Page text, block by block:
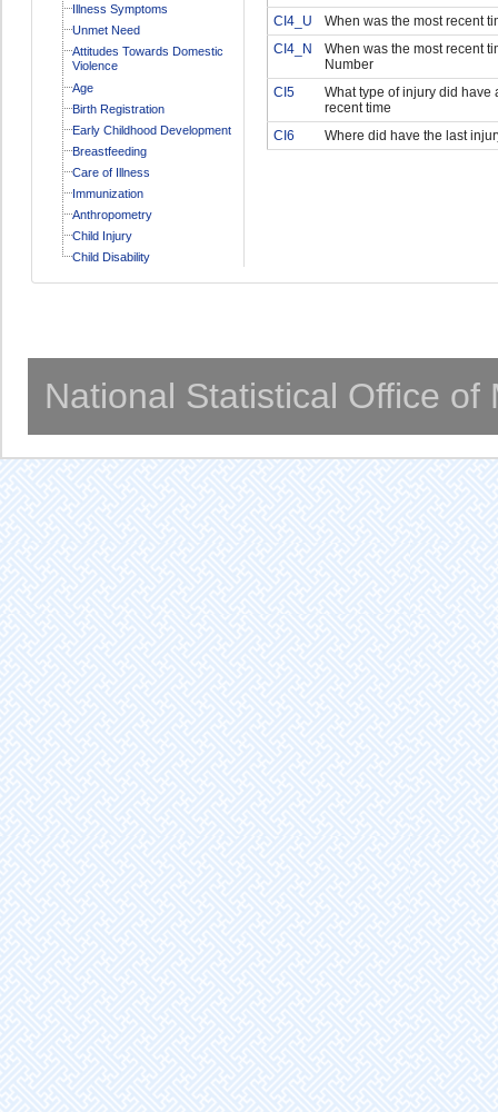
Illness Symptoms
Unmet Need
Attitudes Towards Domestic
Violence
Age
Birth Registration
Early Childhood Development
Breastfeeding
Care of Illness
Immunization
Anthropometry
Child Injury
Child Disability
CI4_U
When was the most recent
CI4_N
When was the most recent
Number
CI5
What type of injury did have
recent time
CI6
Where did have the last
National Statistical Office of